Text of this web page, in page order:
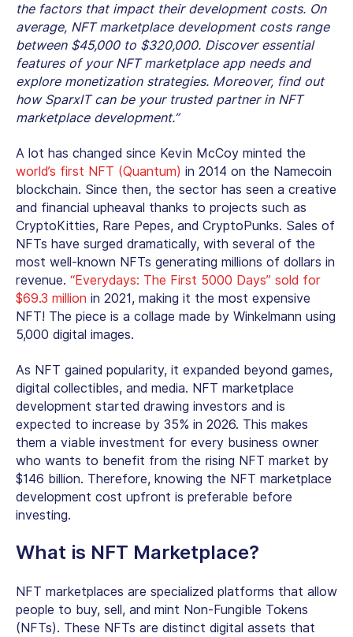
the factors that impact their development costs. On
average, NFT marketplace development costs range
between $45,000 to $320,000. Discover essential
features of your NFT marketplace app needs and
explore monetization strategies. Moreover, find out
how SparxIT can be your trusted partner in NFT
marketplace development.”
A lot has changed since Kevin McCoy minted the
world’s first NFT (Quantum) in 2014 on the Namecoin
blockchain. Since then, the sector has seen a creative
and financial upheaval thanks to projects such as
CryptoKitties, Rare Pepes, and CryptoPunks. Sales of
NFTs have surged dramatically, with several of the
most well-known NFTs generating millions of dollars in
revenue. “Everydays: The First 5000 Days” sold for
$69.3 million in 2021, making it the most expensive
NFT! The piece is a collage made by Winkelmann using
5,000 digital images.
As NFT gained popularity, it expanded beyond games,
digital collectibles, and media. NFT marketplace
development started drawing investors and is
expected to increase by 35% in 2026. This makes
them a viable investment for every business owner
who wants to benefit from the rising NFT market by
$146 billion. Therefore, knowing the NFT marketplace
development cost upfront is preferable before
investing.
What is NFT Marketplace?
NFT marketplaces are specialized platforms that allow
people to buy, sell, and mint Non-Fungible Tokens
(NFTs). These NFTs are distinct digital assets that